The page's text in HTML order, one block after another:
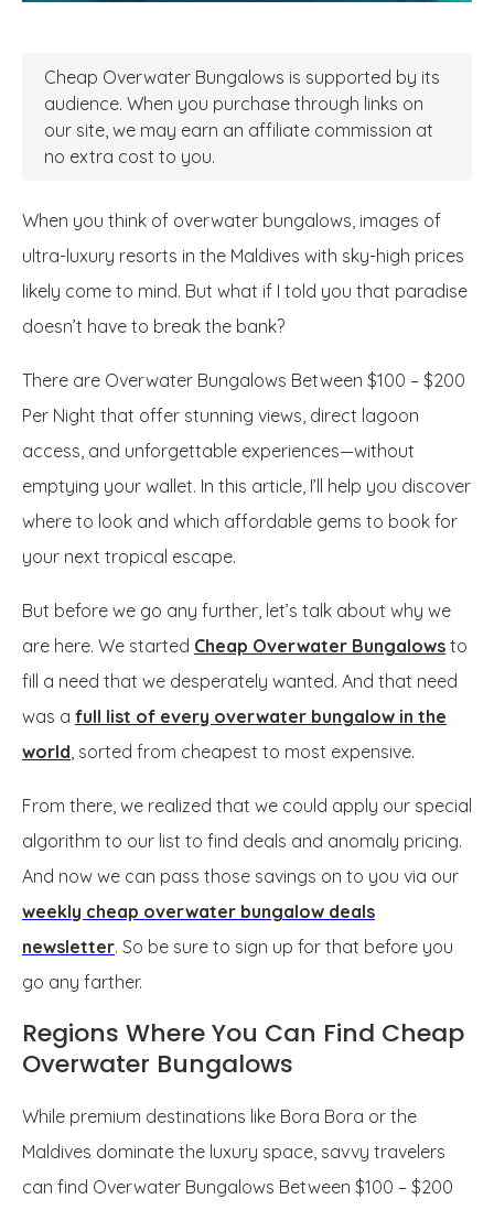
Cheap Overwater Bungalows is supported by its
audience. When you purchase through links on
our site, we may earn an affiliate commission at
no extra cost to you.
When you think of overwater bungalows, images of
ultra-luxury resorts in the Maldives with sky-high prices
likely come to mind. But what if I told you that paradise
doesn’t have to break the bank?
There are Overwater Bungalows Between $100 – $200
Per Night that offer stunning views, direct lagoon
access, and unforgettable experiences—without
emptying your wallet. In this article, I’ll help you discover
where to look and which affordable gems to book for
your next tropical escape.
But before we go any further, let’s talk about why we
are here. We started Cheap Overwater Bungalows to
fill a need that we desperately wanted. And that need
was a full list of every overwater bungalow in the
world, sorted from cheapest to most expensive.
From there, we realized that we could apply our special
algorithm to our list to find deals and anomaly pricing.
And now we can pass those savings on to you via our
weekly cheap overwater bungalow deals
newsletter. So be sure to sign up for that before you
go any farther.
Regions Where You Can Find Cheap
Overwater Bungalows
While premium destinations like Bora Bora or the
Maldives dominate the luxury space, savvy travelers
can find Overwater Bungalows Between $100 – $200